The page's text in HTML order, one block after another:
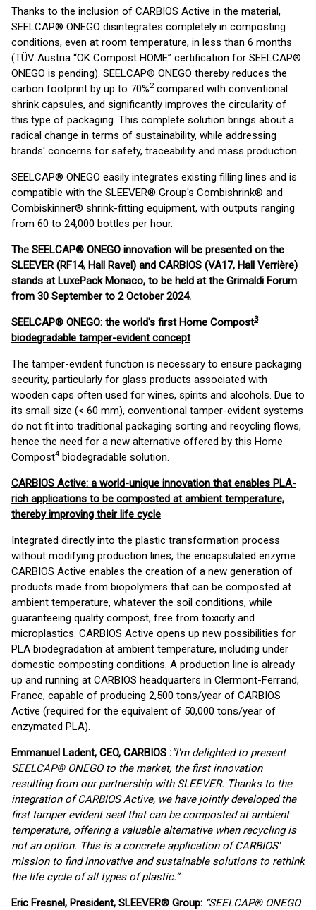
Thanks to the inclusion of CARBIOS Active in the material,
SEELCAP® ONEGO disintegrates completely in composting
conditions, even at room temperature, in less than 6 months
(TÜV Austria “OK Compost HOME” certification for SEELCAP®
ONEGO is pending). SEELCAP® ONEGO thereby reduces the
carbon footprint by up to 70%2compared with conventional
shrink capsules, and significantly improves the circularity of
this type of packaging. This complete solution brings about a
radical change in terms of sustainability, while addressing
brands' concerns for safety, traceability and mass production.
SEELCAP® ONEGO easily integrates existing filling lines and is
compatible with the SLEEVER® Group's Combishrink® and
Combiskinner® shrink-fitting equipment, with outputs ranging
from 60 to 24,000 bottles per hour.
The SEELCAP® ONEGO innovation will be presented on the
SLEEVER (RF14, Hall Ravel) and CARBIOS (VA17, Hall Verrière)
stands at LuxePack Monaco, to be held at the Grimaldi Forum
from 30 September to 2 October 2024.
SEELCAP® ONEGO: the world's first Home Compost3
biodegradable tamper-evident concept
The tamper-evident function is necessary to ensure packaging
security, particularly for glass products associated with
wooden caps often used for wines, spirits and alcohols. Due to
its small size (< 60 mm), conventional tamper-evident systems
do not fit into traditional packaging sorting and recycling flows,
hence the need for a new alternative offered by this Home
Compost4 biodegradable solution.
CARBIOS Active: a world-unique innovation that enables PLA-
rich applications to be composted at ambient temperature,
thereby improving their life cycle
Integrated directly into the plastic transformation process
without modifying production lines, the encapsulated enzyme
CARBIOS Active enables the creation of a new generation of
products made from biopolymers that can be composted at
ambient temperature, whatever the soil conditions, while
guaranteeing quality compost, free from toxicity and
microplastics. CARBIOS Active opens up new possibilities for
PLA biodegradation at ambient temperature, including under
domestic composting conditions. A production line is already
up and running at CARBIOS headquarters in Clermont-Ferrand,
France, capable of producing 2,500 tons/year of CARBIOS
Active (required for the equivalent of 50,000 tons/year of
enzymated PLA).
Emmanuel Ladent, CEO, CARBIOS :“I'm delighted to present
SEELCAP® ONEGO to the market, the first innovation
resulting from our partnership with SLEEVER. Thanks to the
integration of CARBIOS Active, we have jointly developed the
first tamper evident seal that can be composted at ambient
temperature, offering a valuable alternative when recycling is
not an option. This is a concrete application of CARBIOS'
mission to find innovative and sustainable solutions to rethink
the life cycle of all types of plastic.”
Eric Fresnel, President, SLEEVER® Group: “SEELCAP® ONEGO